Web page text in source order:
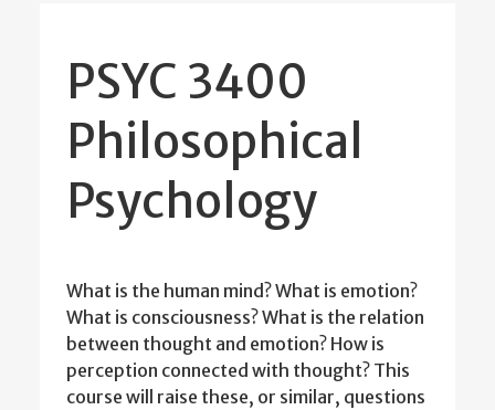
PSYC 3400
Philosophical
Psychology
What is the human mind? What is emotion?
What is consciousness? What is the relation
between thought and emotion? How is
perception connected with thought? This
course will raise these, or similar, questions